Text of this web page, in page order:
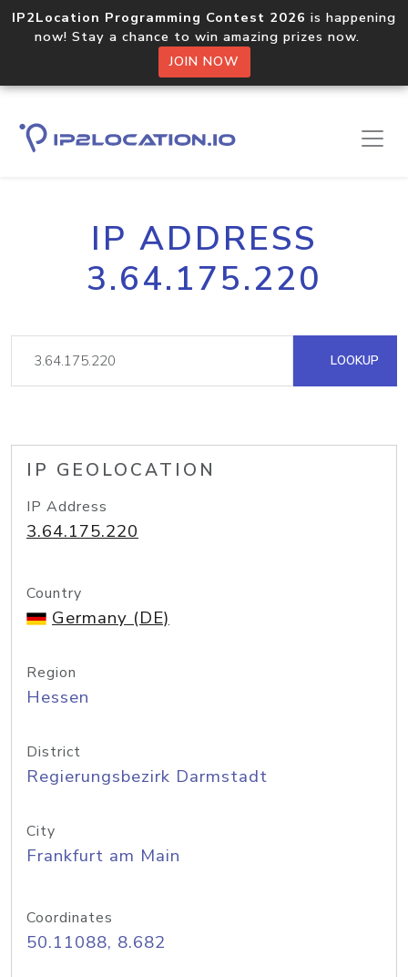
IP2Location Programming Contest 2026 is happening
now! Stay a chance to win amazing prizes now.
JOIN NOW
IP ADDRESS
3.64.175.220
LOOKUP
IP GEOLOCATION
IP Address
3.64.175.220
Country
Germany (DE)
Region
Hessen
District
Regierungsbezirk Darmstadt
City
Frankfurt am Main
Coordinates
50.11088, 8.682